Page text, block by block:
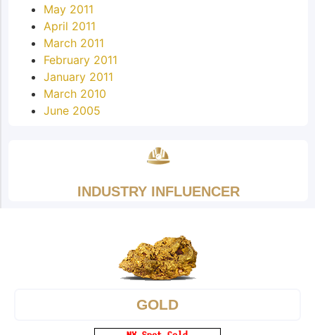
May 2011
April 2011
March 2011
February 2011
January 2011
March 2010
June 2005
INDUSTRY INFLUENCER
GOLD